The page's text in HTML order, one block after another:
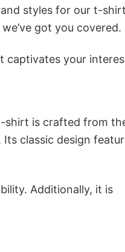
styles for our t-
got you covered.
captivates your
shirt is crafted from
classic design
Additionally, it is